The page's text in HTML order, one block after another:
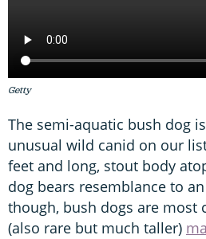
Getty
The semi-aquatic bush dog
unusual wild canid on our
feet and long, stout body
dog bears resemblance to
though, bush dogs are most
(also rare but much taller)